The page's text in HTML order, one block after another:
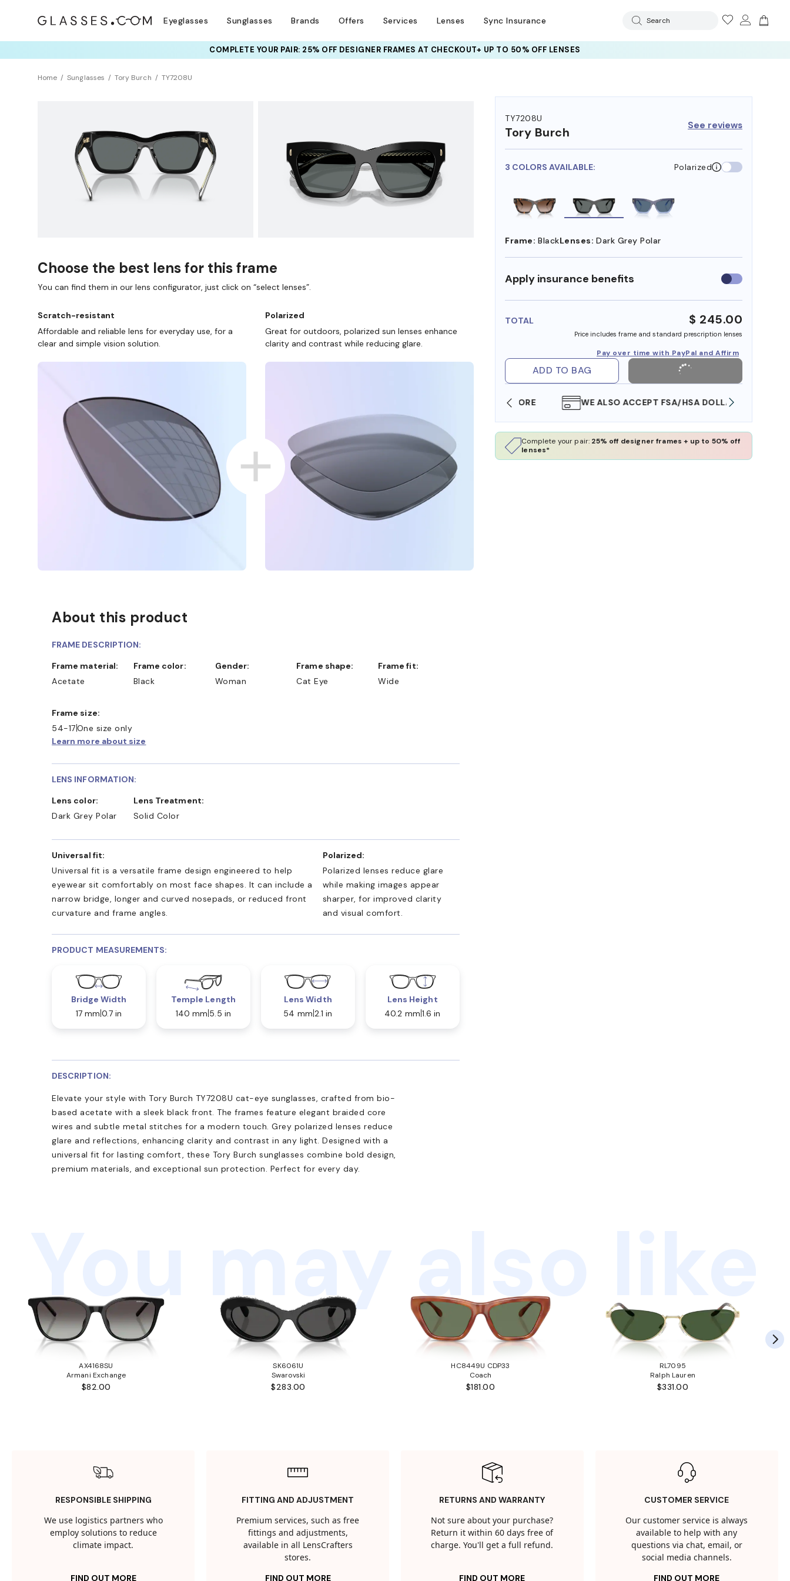
Eyeglasses Sunglasses Brands Offers Services Lenses Sync Insurance Search
COMPLETE YOUR PAIR: 25% OFF DESIGNER FRAMESAT CHECKOUT+ UP TO 50% OFF LENSES
Home Sunglasses Tory Burch TY7208U
TY7208U
Tory Burch See reviews
3 COLORS AVAILABLE: Polarized
Frame: BlackLenses: Dark Grey Polar
Apply insurance benefits Use
insurance
TOTAL $ 245.00
Price includes frame and standard prescription lenses
Pay over time with PayPal and Affirm
ADD TO BAG
SHOP ONLINE AND COLLECT IN STORE WE ALSO ACCEPT FSA/HSA DOLLARS
Complete your pair: 25% off designer frames + up to 50% off
lenses*
Choose the best lens for this frame
You can find them in our lens configurator, just click on “select lenses”.
Scratch-resistant
Affordable and reliable lens for everyday use, for a
clear and simple vision solution.
Polarized
Great for outdoors, polarized sun lenses enhance
clarity and contrast while reducing glare.
About this product
FRAME DESCRIPTION:
Frame material:
Acetate
Frame color:
Black
Gender:
Woman
Frame shape:
Cat Eye
Frame fit:
Wide
Frame size:
54-17One size only
Learn more about size
LENS INFORMATION:
Lens color:
Dark Grey Polar
Lens Treatment:
Solid Color
Universal fit:
Universal fit is a versatile frame design engineered to help
eyewear sit comfortably on most face shapes. It can include a
narrow bridge, longer and curved nosepads, or reduced front
curvature and frame angles.
Polarized:
Polarized lenses reduce glare
while making images appear
sharper, for improved clarity
and visual comfort.
PRODUCT MEASUREMENTS:
Bridge Width
17 mm 0.7 in
Temple Length
140 mm 5.5 in
Lens Width
54 mm 2.1 in
Lens Height
40.2 mm 1.6 in
DESCRIPTION:
Elevate your style with Tory Burch TY7208U cat-eye sunglasses, crafted from bio-
based acetate with a sleek black front. The frames feature elegant braided core
wires and subtle metal stitches for a modern touch. Grey polarized lenses reduce
glare and reflections, enhancing clarity and contrast in any light. Designed with a
universal fit for lasting comfort, these Tory Burch sunglasses combine bold design,
premium materials, and exceptional sun protection. Perfect for every day.
You may also like
AX4168SU
Armani Exchange
$82.00
SK6061U
Swarovski
$283.00
HC8449U CDP33
Coach
$181.00
RL7095
Ralph Lauren
$331.00
RESPONSIBLE SHIPPING
We use logistics partners who
employ solutions to reduce
climate impact.
FIND OUT MORE
FITTING AND ADJUSTMENT
Premium services, such as free
fittings and adjustments,
available in all LensCrafters
stores.
FIND OUT MORE
RETURNS AND WARRANTY
Not sure about your purchase?
Return it within 60 days free of
charge. You'll get a full refund.
FIND OUT MORE
CUSTOMER SERVICE
Our customer service is always
available to help with any
questions via chat, email, or
social media channels.
FIND OUT MORE